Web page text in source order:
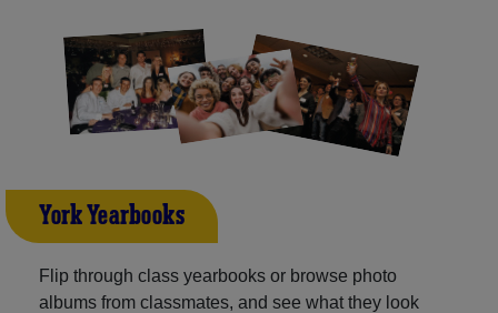
York Yearbooks
Flip through class yearbooks or browse photo
albums from classmates, and see what they look